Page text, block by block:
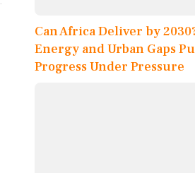
Can Africa Deliver by
Energy and Urban Gaps
Progress Under Pressure